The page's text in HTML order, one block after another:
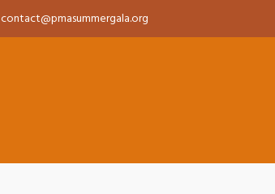
contact@pmasummergala.org